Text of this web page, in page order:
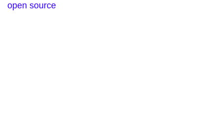
open source